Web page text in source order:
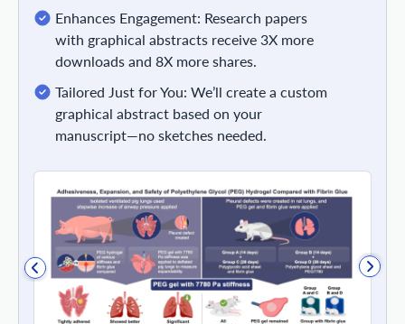
Enhances Engagement: Research papers
with graphical abstracts receive 3X more
downloads and 8X more shares.
Tailored Just for You: We’ll create a custom
graphical abstract based on your
manuscript—no sketches needed.